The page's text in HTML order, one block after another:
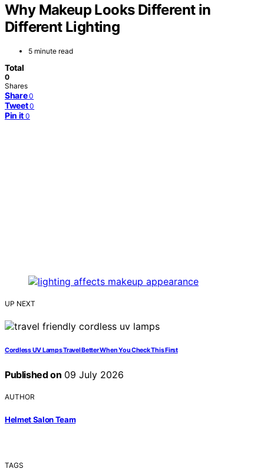
Why Makeup Looks Different in
Different Lighting
5 minute read
Total
0
Shares
Share 0
Tweet 0
Pin it 0
UP NEXT
Cordless UV Lamps Travel Better When You Check This First
Published on 09 July 2026
AUTHOR
Helmet Salon Team
TAGS